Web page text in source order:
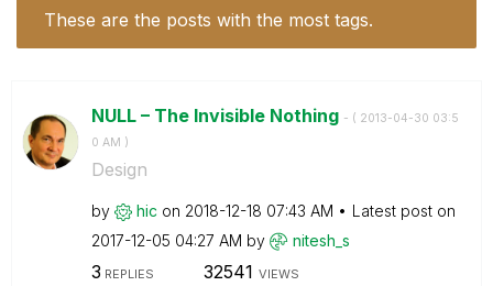
These are the posts with the most tags.
NULL – The Invisible Nothing - ( ‎2013-04-30 03:5
0 AM )
Design
by hic on ‎2018-12-18 07:43 AM
Latest post on
‎2017-12-05 04:27 AM by nitesh_s
3 REPLIES 32541 VIEWS